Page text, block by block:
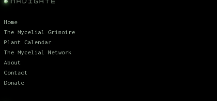
NAVIGATE
Home
The Mycelial Grimoire
Plant Calendar
The Mycelial Network
About
Contact
Donate